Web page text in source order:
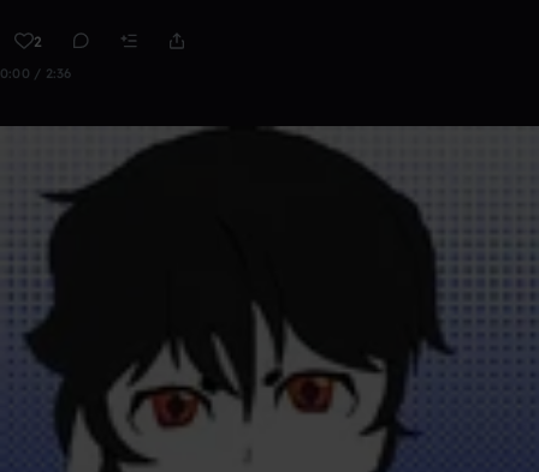
2
0:00 / 2:36